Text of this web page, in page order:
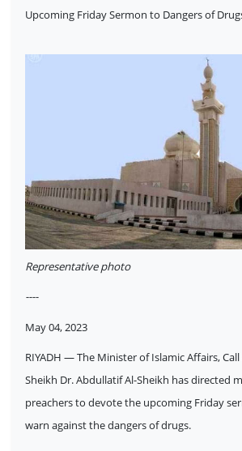
Upcoming Friday Sermon to Dangers of
Representative photo
----
May 04, 2023
RIYADH — The Minister of Islamic Affairs,
Sheikh Dr. Abdullatif Al-Sheikh has directed
preachers to devote the upcoming Friday
warn against the dangers of drugs.